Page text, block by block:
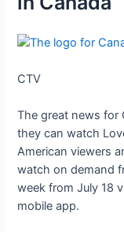
CTV
The great news for
they can watch
American viewers
watch on demand
week from July 18
mobile app.